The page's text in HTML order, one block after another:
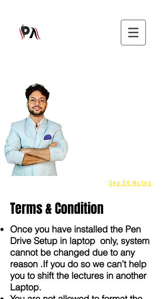
Sep 26 Notes
Terms & Condition
Once you have installed the Pen
Drive Setup in laptop only, system
cannot be changed due to any
reason .If you do so we can’t help
you to shift the lectures in another
Laptop.